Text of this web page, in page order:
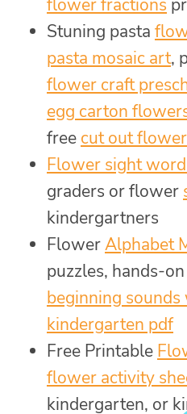
flower fractions
Stuning pasta
pasta mosaic art,
flower craft
egg carton
free cut out
Flower sight
graders or flower
kindergartners
FlowerAlphabet
puzzles, hands-
beginning
kindergarten pdf
Free Printable
flower activity
kindergarten, or